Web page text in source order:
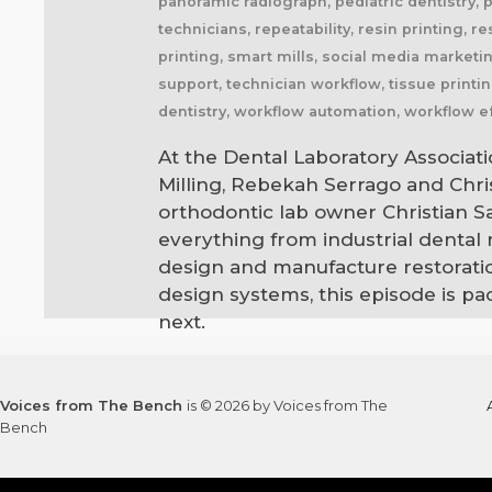
technicians, repeatability, resin printing,
printing, smart mills, social media
support, technician workflow, tissue
dentistry, workflow automation, workflow
At the Dental Laboratory
Milling, Rebekah Serrago and
orthodontic lab owner Christian
everything from industrial dental
design and manufacture
design systems, this episode is
next.
Voices from The Bench is © 2026 by Voices from The
Bench